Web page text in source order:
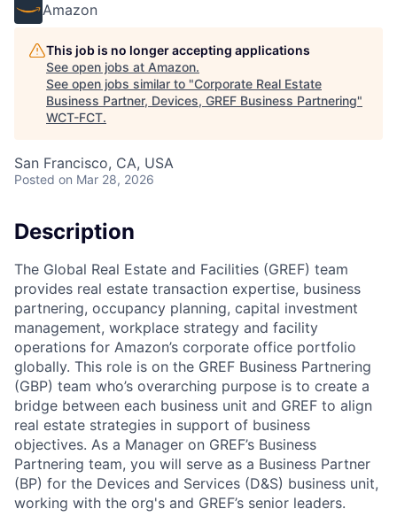
Amazon
This job is no longer accepting applications
See open jobs at Amazon.
See open jobs similar to "Corporate Real Estate
Business Partner, Devices, GREF Business Partnering"
WCT-FCT.
San Francisco, CA, USA
Posted on Mar 28, 2026
Description
The Global Real Estate and Facilities (GREF) team
provides real estate transaction expertise, business
partnering, occupancy planning, capital investment
management, workplace strategy and facility
operations for Amazon’s corporate office portfolio
globally. This role is on the GREF Business Partnering
(GBP) team who’s overarching purpose is to create a
bridge between each business unit and GREF to align
real estate strategies in support of business
objectives. As a Manager on GREF’s Business
Partnering team, you will serve as a Business Partner
(BP) for the Devices and Services (D&S) business unit,
working with the org's and GREF’s senior leaders.